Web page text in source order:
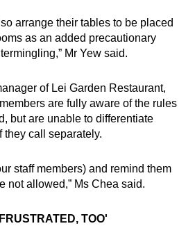
arrange their tables to be placed
as an added precautionary
Mr Yew said.
of Lei Garden Restaurant,
are fully aware of the rules
but are unable to differentiate
they call separately.
staff members) and remind them
not allowed,” Ms Chea said.
TOO'